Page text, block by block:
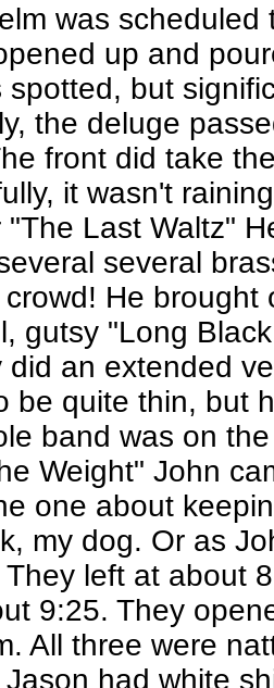
was
up and
spotted, but
the deluge
front did take
it wasn't
"The Last Waltz"
several
He brought
gutsy "Long
did an extended
be quite thin, but
band was on
Weight" John
one about
my dog. Or as
They left at about
9:25. They
All three were
had white